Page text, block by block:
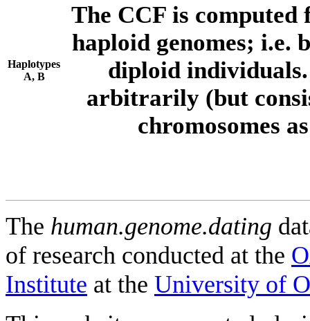
Haplotypes
A, B
The CCF is computed
haploid genomes; i.e.
diploid individuals.
arbitrarily (but
chromosomes
The human.genome.dating
of research conducted at the
Institute at the University of